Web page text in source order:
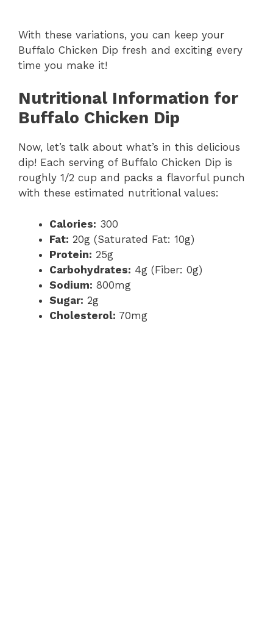
With these variations, you can keep your
Buffalo Chicken Dip fresh and exciting every
time you make it!
Nutritional Information for
Buffalo Chicken Dip
Now, let’s talk about what’s in this delicious
dip! Each serving of Buffalo Chicken Dip is
roughly 1/2 cup and packs a flavorful punch
with these estimated nutritional values:
Calories: 300
Fat: 20g (Saturated Fat: 10g)
Protein: 25g
Carbohydrates: 4g (Fiber: 0g)
Sodium: 800mg
Sugar: 2g
Cholesterol: 70mg